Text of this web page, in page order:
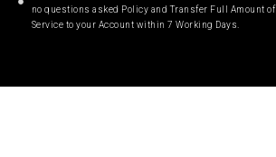
no questions asked Policy and Transfer Full Amount of
Service to your Account within 7 Working Days.